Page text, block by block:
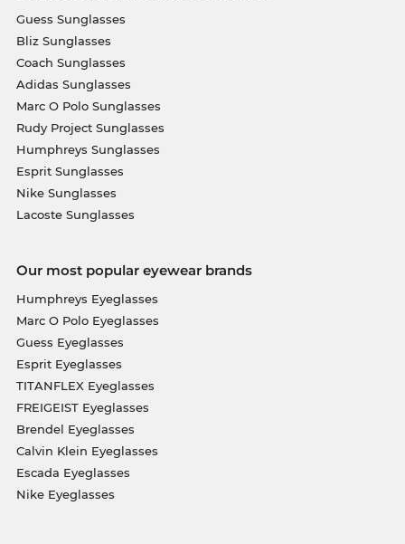
Guess Sunglasses
Bliz Sunglasses
Coach Sunglasses
Adidas Sunglasses
Marc O Polo Sunglasses
Rudy Project Sunglasses
Humphreys Sunglasses
Esprit Sunglasses
Nike Sunglasses
Lacoste Sunglasses
Our most popular eyewear brands
Humphreys Eyeglasses
Marc O Polo Eyeglasses
Guess Eyeglasses
Esprit Eyeglasses
TITANFLEX Eyeglasses
FREIGEIST Eyeglasses
Brendel Eyeglasses
Calvin Klein Eyeglasses
Escada Eyeglasses
Nike Eyeglasses